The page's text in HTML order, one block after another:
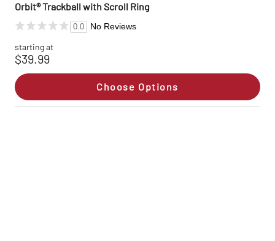
Orbit® Trackball with Scroll Ring
0.0 No Reviews
starting at
$39.99
Choose Options